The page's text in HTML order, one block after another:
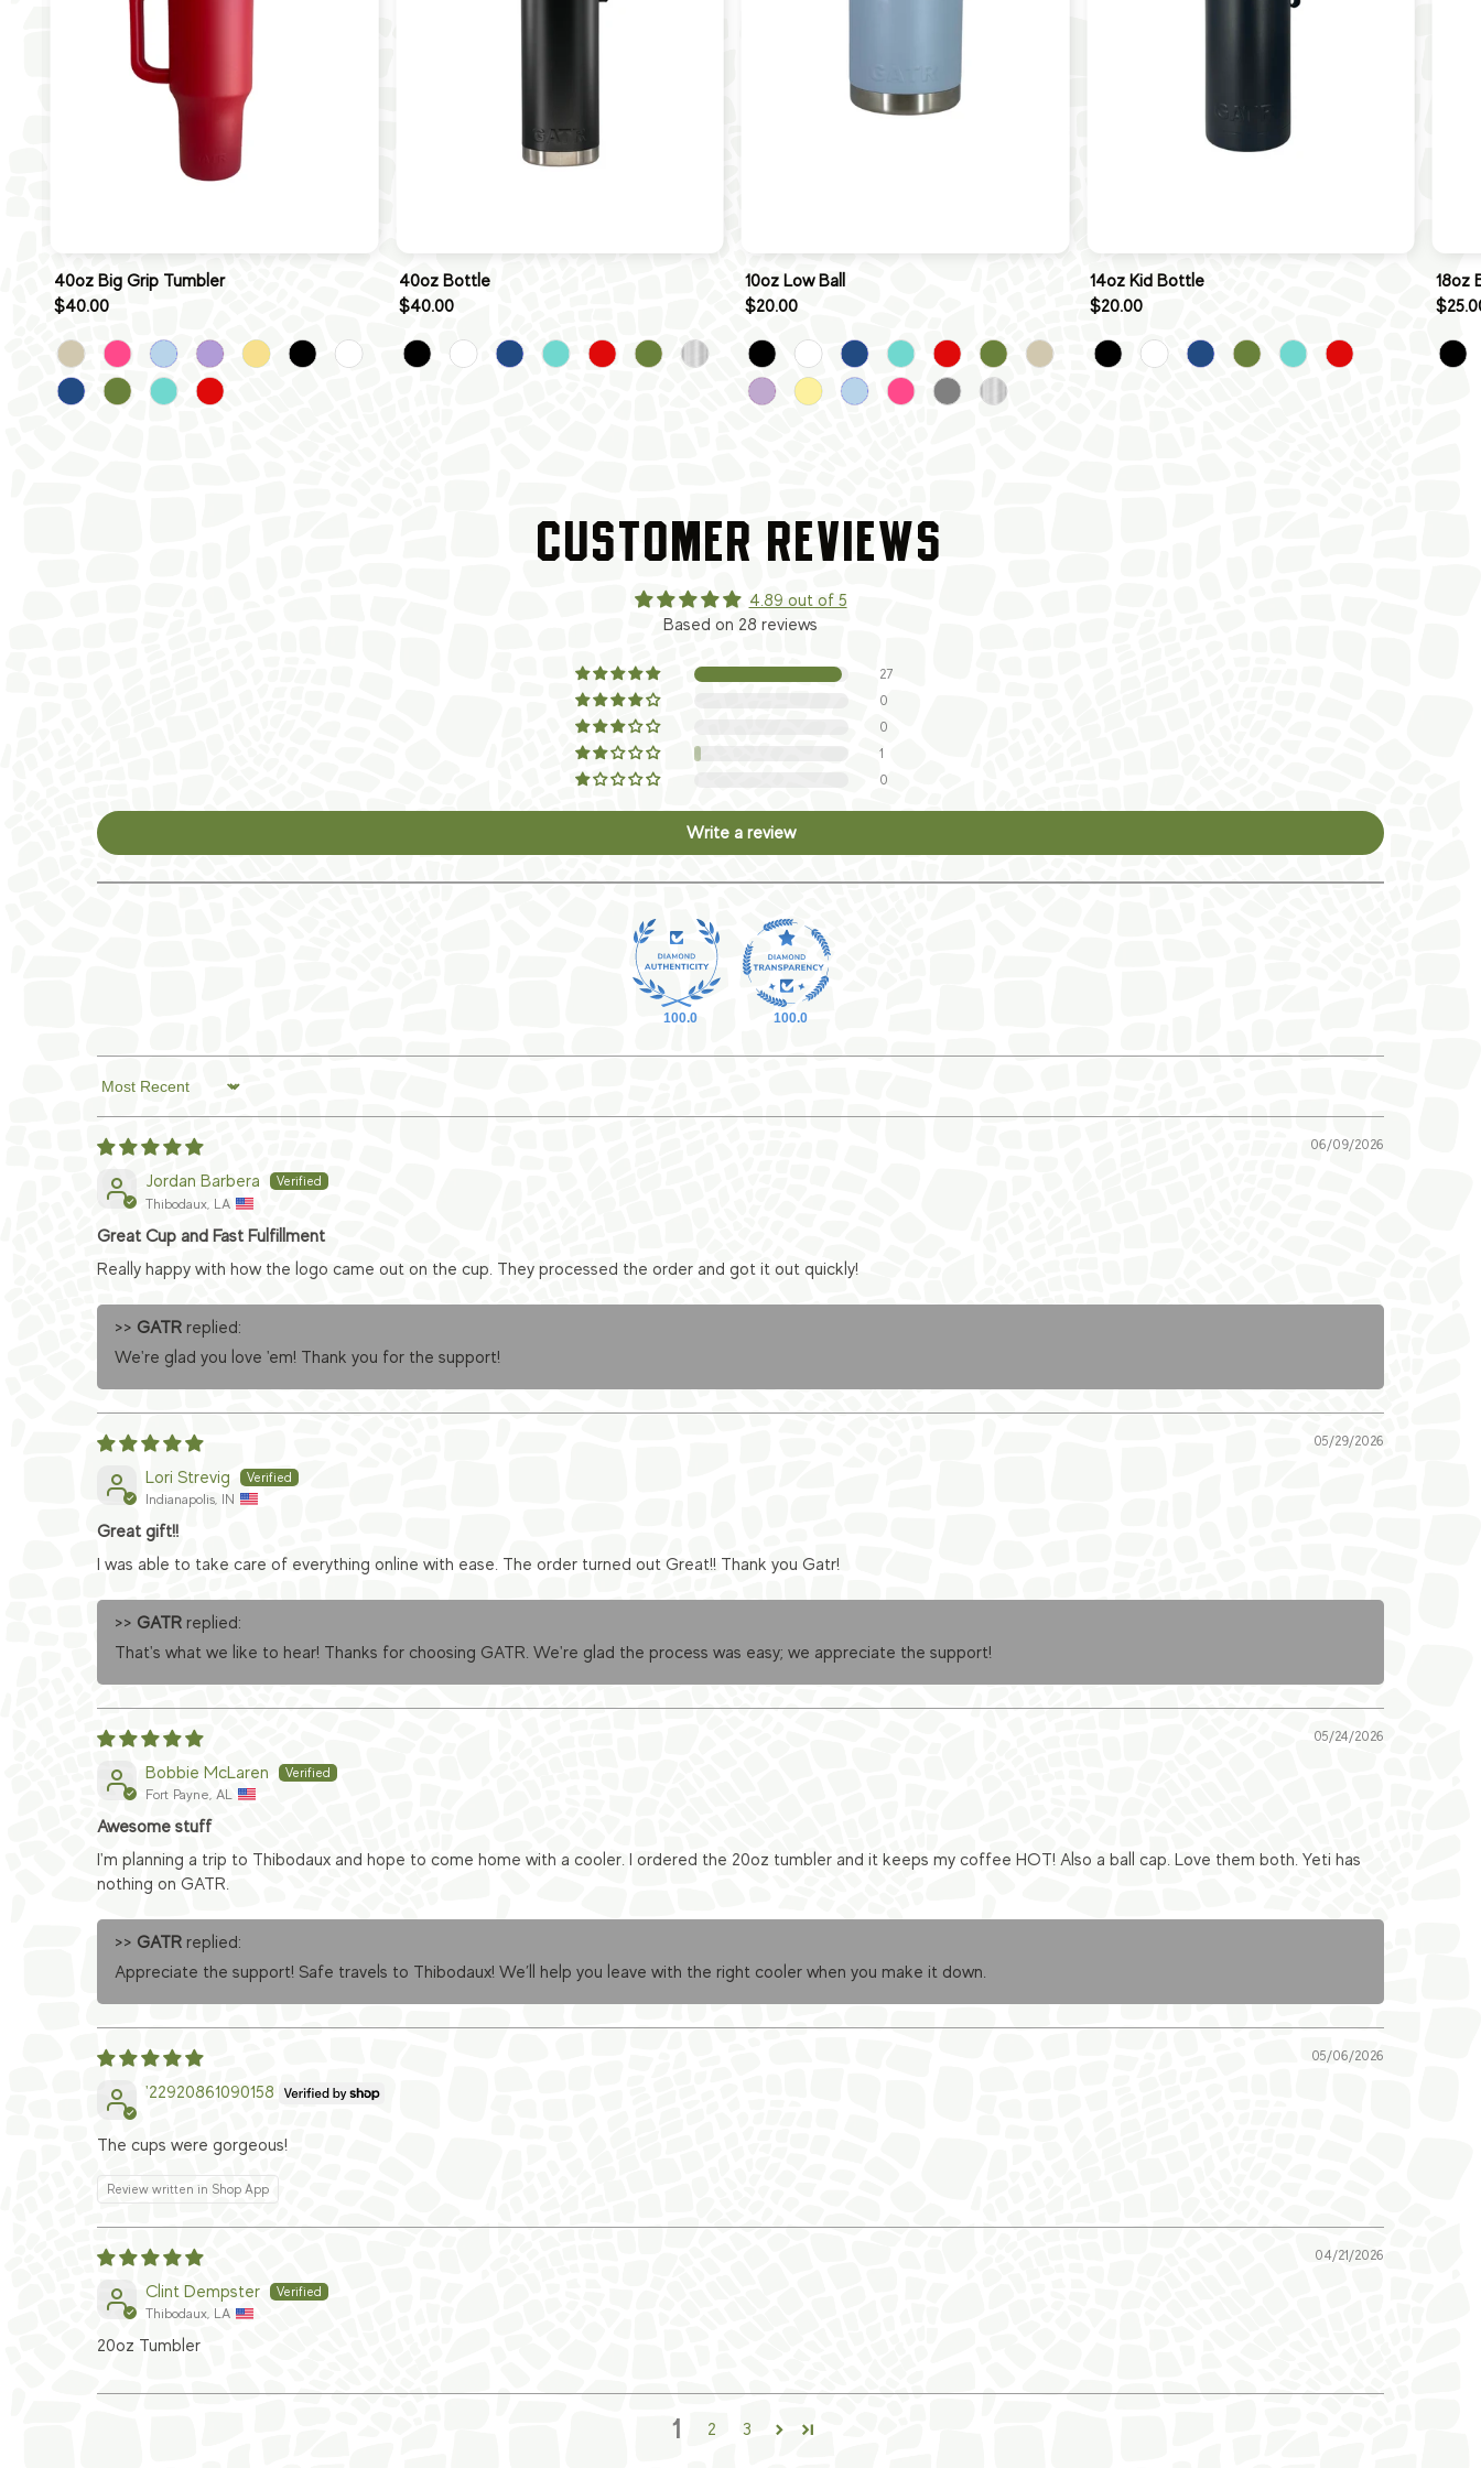
40oz Big Grip Tumbler
$40.00
40oz Bottle
$40.00
10oz Low Ball
$20.00
14oz Kid Bottle
$20.00
18oz
CUSTOMER REVIEWS
4.89 out of 5
Based on 28 reviews
27
0
0
1
0
Write a review
100.0 100.0
Sort by
06/09/2026
Jordan Barbera
Thibodaux, LA
Great Cup and Fast Fulfillment
Really happy with how the logo came out on the cup. They processed the order and got it out quickly!
>> GATR replied:
We're glad you love 'em! Thank you for the support!
05/29/2026
Lori Strevig
Indianapolis, IN
Great gift!!
I was able to take care of everything online with ease. The order turned out Great!! Thank you Gatr!
>> GATR replied:
That's what we like to hear! Thanks for choosing GATR. We're glad the process was easy; we appreciate the support!
05/24/2026
Bobbie McLaren
Fort Payne, AL
Awesome stuff
I'm planning a trip to Thibodaux and hope to come home with a cooler. I ordered the 20oz tumbler and it keeps my coffee HOT! Also a ball cap. Love them both. Yeti has
nothing on GATR.
>> GATR replied:
Appreciate the support! Safe travels to Thibodaux! We’ll help you leave with the right cooler when you make it down.
05/06/2026
'22920861090158
The cups were gorgeous!
Review written in Shop App
04/21/2026
Clint Dempster
Thibodaux, LA
20oz Tumbler
1 2 3